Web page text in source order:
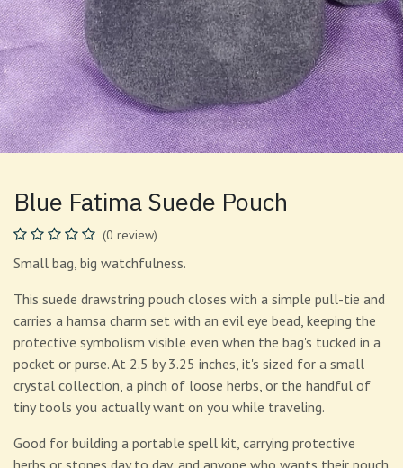
Blue Fatima Suede Pouch
(0 review)
Small bag, big watchfulness.
This suede drawstring pouch closes with a simple pull-tie and
carries a hamsa charm set with an evil eye bead, keeping the
protective symbolism visible even when the bag's tucked in a
pocket or purse. At 2.5 by 3.25 inches, it's sized for a small
crystal collection, a pinch of loose herbs, or the handful of
tiny tools you actually want on you while traveling.
Good for building a portable spell kit, carrying protective
herbs or stones day to day, and anyone who wants their pouch